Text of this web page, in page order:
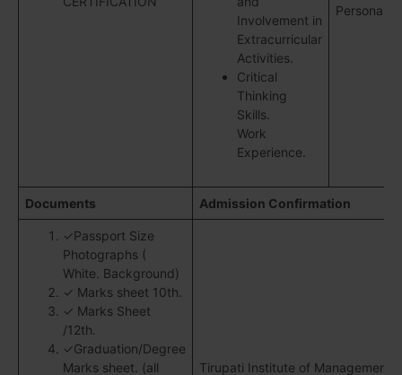
Involvement in
Extracurricular
Activities.
Critical
Thinking
Skills.
Work
Experience.
Personal
Documents Admission Confirmation
✓Passport Size
Photographs (
White. Background)
✓ Marks sheet 10th.
✓ Marks Sheet
/12th.
✓Graduation/Degree
Marks sheet. (all
Tirupati Institute of Management